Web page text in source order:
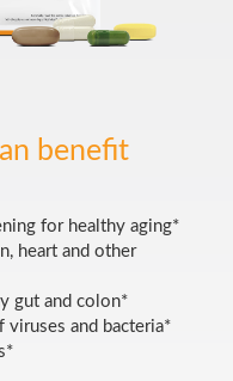
benefit
for healthy aging*
heart and other
gut and colon*
and bacteria*